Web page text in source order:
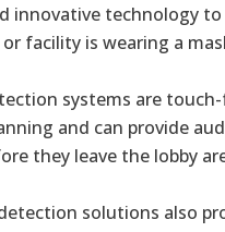
innovative technology
facility is wearing a
systems are
and can provide
they leave the lobby
solutions also